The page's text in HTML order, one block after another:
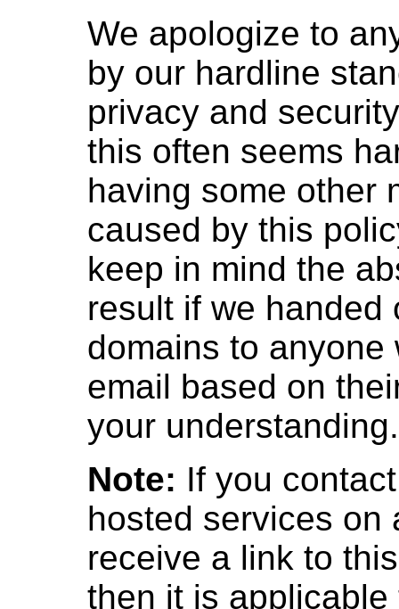
We apologize to
by our hardline
privacy and
this often seems
having some other
caused by this
keep in mind the
result if we handed
domains to
email based on
your understanding.
Note: If you
hosted services on
receive a link to
then it is